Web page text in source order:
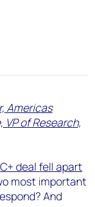
Americas
VP of Research,
deal fell apart
most important
And